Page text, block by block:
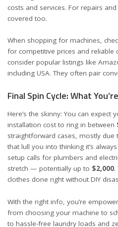
costs and services. For repairs
covered too.
When shopping for machines,
for competitive prices and reliable
consider popular listings like
including USA. They often pair
Final Spin Cycle: What
Here’s the skinny: You can expect
installation cost to ring in between
straightforward cases, mostly due
that lull you into thinking it’s
setup calls for plumbers and
stretch — potentially up to $2,000.
clothes done right without DIY
With the right info, you’re
from choosing your machine to
to hassle-free laundry loads and